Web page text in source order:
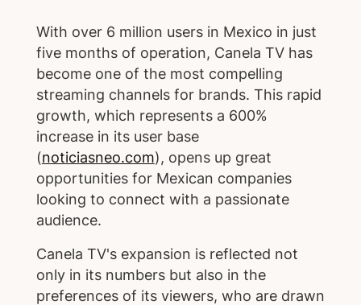
With over 6 million users in Mexico in just
five months of operation, Canela TV has
become one of the most compelling
streaming channels for brands. This rapid
growth, which represents a 600%
increase in its user base
(noticiasneo.com), opens up great
opportunities for Mexican companies
looking to connect with a passionate
audience.
Canela TV's expansion is reflected not
only in its numbers but also in the
preferences of its viewers, who are drawn